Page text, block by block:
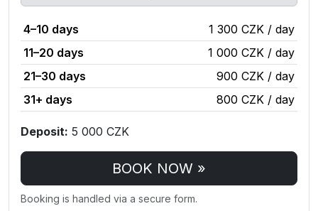
4–10 days
1 300 CZK / day
11–20 days
1 000 CZK / day
21–30 days
900 CZK / day
31+ days
800 CZK / day
Deposit: 5 000 CZK
BOOK NOW »
Booking is handled via a secure form.